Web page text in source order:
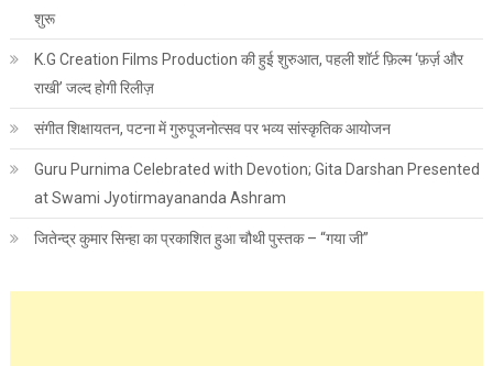
शुरू
K.G Creation Films Production की हुई शुरुआत, पहली शॉर्ट फ़िल्म ‘फ़र्ज़ और
राखी’ जल्द होगी रिलीज़
संगीत शिक्षायतन, पटना में गुरुपूजनोत्सव पर भव्य सांस्कृतिक आयोजन
Guru Purnima Celebrated with Devotion; Gita Darshan Presented
at Swami Jyotirmayananda Ashram
जितेन्द्र कुमार सिन्हा का प्रकाशित हुआ चौथी पुस्तक – “गया जी”